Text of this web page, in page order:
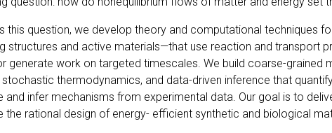
this question, we develop theory and computational techniques
structures and active materials—that use reaction and transport
generate work on targeted timescales. We build coarse-grained
thermodynamics, and data-driven inference that
and infer mechanisms from experimental data. Our goal is to
the rational design of energy- efficient synthetic and biological